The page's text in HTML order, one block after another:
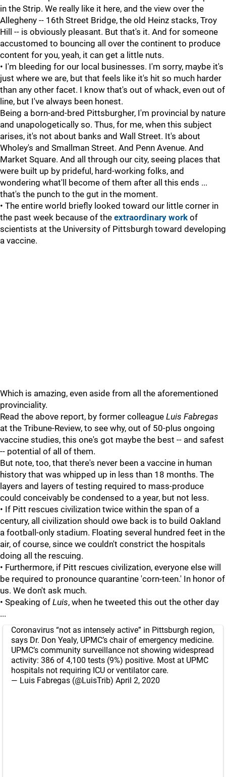
in the Strip. We really like it here, and the view over the
Allegheny -- 16th Street Bridge, the old Heinz stacks, Troy
Hill -- is obviously pleasant. But that's it. And for someone
accustomed to bouncing all over the continent to produce
content for you, yeah, it can get a little nuts.
• I'm bleeding for our local businesses. I'm sorry, maybe it's
just where we are, but that feels like it's hit so much harder
than any other facet. I know that's out of whack, even out of
line, but I've always been honest.
Being a born-and-bred Pittsburgher, I'm provincial by nature
and unapologetically so. Thus, for me, when this subject
arises, it's not about banks and Wall Street. It's about
Wholey's and Smallman Street. And Penn Avenue. And
Market Square. And all through our city, seeing places that
were built up by prideful, hard-working folks, and
wondering what'll become of them after all this ends ...
that's the punch to the gut in the moment.
• The entire world briefly looked toward our little corner in
the past week because of the extraordinary work of
scientists at the University of Pittsburgh toward developing
a vaccine.
Which is amazing, even aside from all the aforementioned
provinciality.
Read the above report, by former colleague Luis Fabregas
at the Tribune-Review, to see why, out of 50-plus ongoing
vaccine studies, this one's got maybe the best -- and safest
-- potential of all of them.
But note, too, that there's never been a vaccine in human
history that was whipped up in less than 18 months. The
layers and layers of testing required to mass-produce
could conceivably be condensed to a year, but not less.
• If Pitt rescues civilization twice within the span of a
century, all civilization should owe back is to build Oakland
a football-only stadium. Floating several hundred feet in the
air, of course, since we couldn't constrict the hospitals
doing all the rescuing.
• Furthermore, if Pitt rescues civilization, everyone else will
be required to pronounce quarantine 'corn-teen.' In honor of
us. We don't ask much.
• Speaking of Luis, when he tweeted this out the other day
...
Coronavirus “not as intensely active” in Pittsburgh region,
says Dr. Don Yealy, UPMC’s chair of emergency medicine.
UPMC’s community surveillance not showing widespread
activity: 386 of 4,100 tests (9%) positive. Most at UPMC
hospitals not requiring ICU or ventilator care.
— Luis Fabregas (@LuisTrib) April 2, 2020